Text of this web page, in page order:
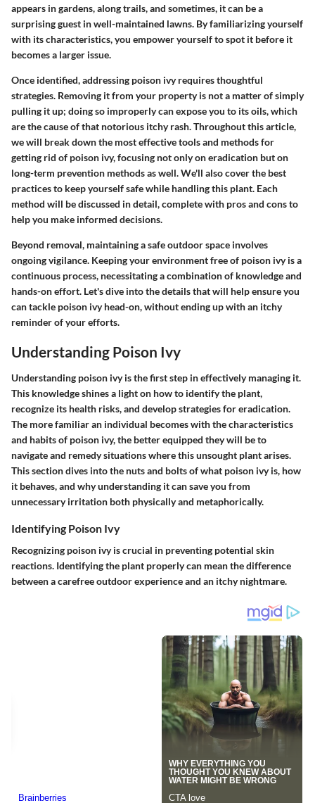
appears in gardens, along trails, and sometimes, it can be a
surprising guest in well-maintained lawns. By familiarizing yourself
with its characteristics, you empower yourself to spot it before it
becomes a larger issue.
Once identified, addressing poison ivy requires thoughtful
strategies. Removing it from your property is not a matter of simply
pulling it up; doing so improperly can expose you to its oils, which
are the cause of that notorious itchy rash. Throughout this article,
we will break down the most effective tools and methods for
getting rid of poison ivy, focusing not only on eradication but on
long-term prevention methods as well. We'll also cover the best
practices to keep yourself safe while handling this plant. Each
method will be discussed in detail, complete with pros and cons to
help you make informed decisions.
Beyond removal, maintaining a safe outdoor space involves
ongoing vigilance. Keeping your environment free of poison ivy is a
continuous process, necessitating a combination of knowledge and
hands-on effort. Let's dive into the details that will help ensure you
can tackle poison ivy head-on, without ending up with an itchy
reminder of your efforts.
Understanding Poison Ivy
Understanding poison ivy is the first step in effectively managing it.
This knowledge shines a light on how to identify the plant,
recognize its health risks, and develop strategies for eradication.
The more familiar an individual becomes with the characteristics
and habits of poison ivy, the better equipped they will be to
navigate and remedy situations where this unsought plant arises.
This section dives into the nuts and bolts of what poison ivy is, how
it behaves, and why understanding it can save you from
unnecessary irritation both physically and metaphorically.
Identifying Poison Ivy
Recognizing poison ivy is crucial in preventing potential skin
reactions. Identifying the plant properly can mean the difference
between a carefree outdoor experience and an itchy nightmare.